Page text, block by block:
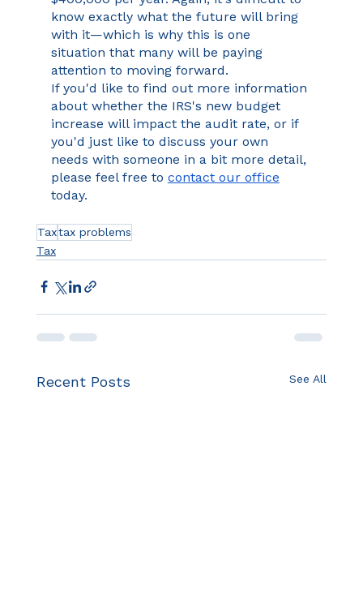
know exactly what the future will bring
with it—which is why this is one
situation that many will be paying
attention to moving forward.
If you'd like to find out more information
about whether the IRS's new budget
increase will impact the audit rate, or if
you'd just like to discuss your own
needs with someone in a bit more detail,
please feel free to contact our office
today.
Taxtax problems
Tax
Recent Posts See All